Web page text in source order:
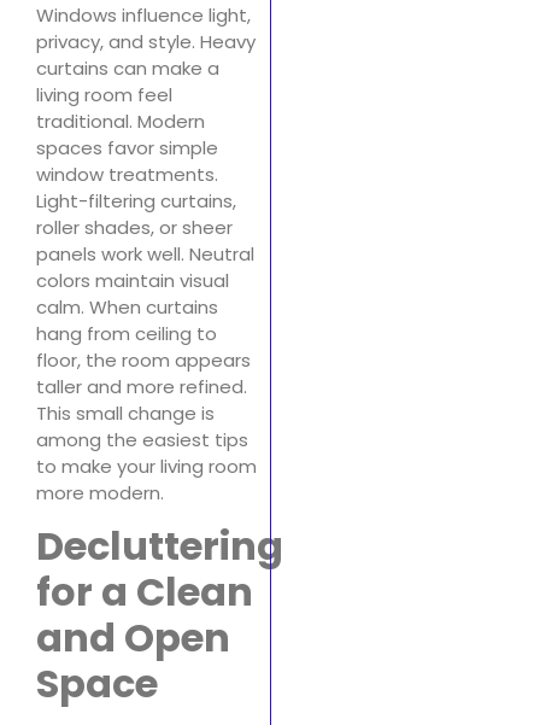
Windows influence light,
privacy, and style. Heavy
curtains can make a
living room feel
traditional. Modern
spaces favor simple
window treatments.
Light-filtering curtains,
roller shades, or sheer
panels work well. Neutral
colors maintain visual
calm. When curtains
hang from ceiling to
floor, the room appears
taller and more refined.
This small change is
among the easiest tips
to make your living room
more modern.
Decluttering
for a Clean
and Open
Space